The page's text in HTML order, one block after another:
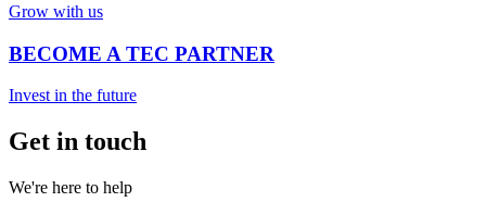
Grow with us
BECOME A TEC PARTNER
Invest in the future
Get in touch
We're here to help